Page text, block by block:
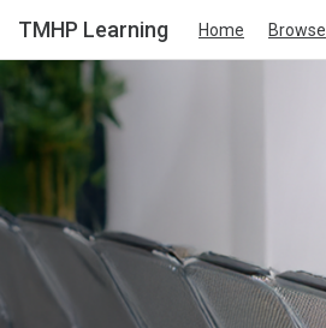
TMHP Learning Home Browse